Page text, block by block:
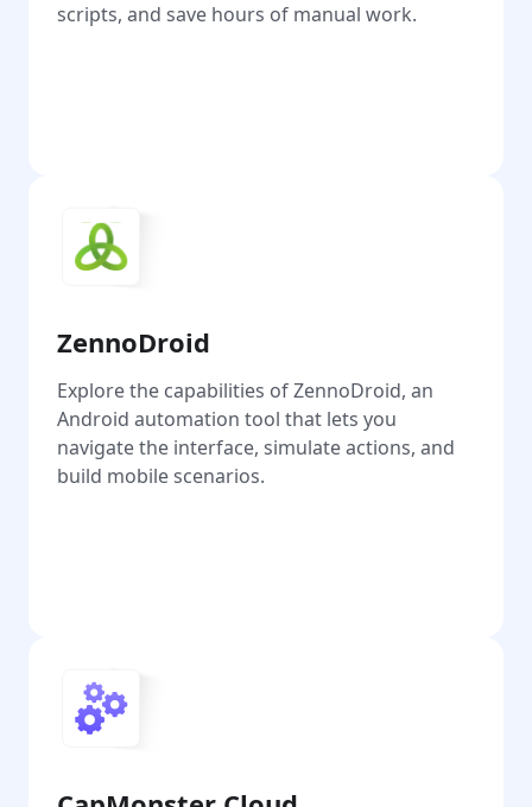
scripts, and save hours of manual work.
ZennoDroid
Explore the capabilities of ZennoDroid, an
Android automation tool that lets you
navigate the interface, simulate actions, and
build mobile scenarios.